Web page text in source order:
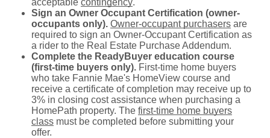
Sign an Owner Occupant Certification (owner-
occupants only). Owner-occupant purchasers are
required to sign an Owner-Occupant Certification as
a rider to the Real Estate Purchase Addendum.
Complete the ReadyBuyer education course
(first-time buyers only). First-time home buyers
who take Fannie Mae's HomeView course and
receive a certificate of completion may receive up to
3% in closing cost assistance when purchasing a
HomePath property. The first-time home buyers
class must be completed before submitting your
offer.